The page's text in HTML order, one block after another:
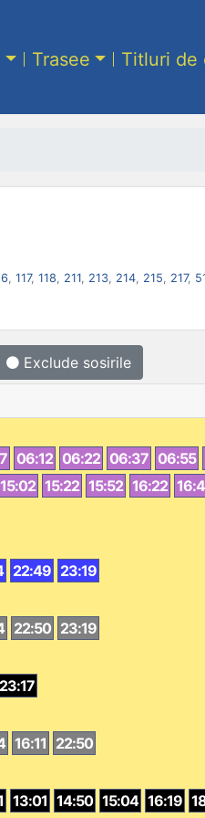
Trasee Titluri de
, 117, 118, 211, 213, 214, 215, 217,
Exclude sosirile
06:12 06:22 06:37 06:55
15:02 15:22 15:52 16:22
22:49 23:19
22:50 23:19
23:17
16:11 22:50
13:01 14:50 15:04 16:19